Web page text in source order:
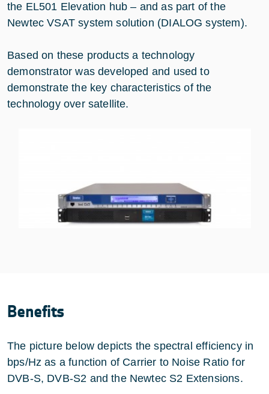
the EL501 Elevation hub – and as part of the
Newtec VSAT system solution (DIALOG system).
Based on these products a technology
demonstrator was developed and used to
demonstrate the key characteristics of the
technology over satellite.
Benefits
The picture below depicts the spectral efficiency in
bps/Hz as a function of Carrier to Noise Ratio for
DVB-S, DVB-S2 and the Newtec S2 Extensions.